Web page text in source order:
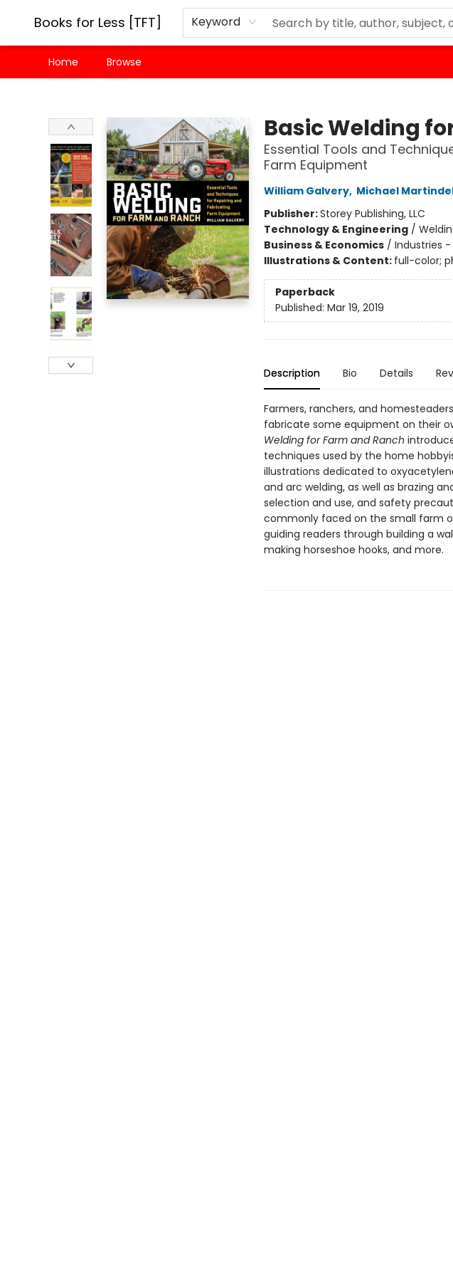
Books for Less [TFT] Keyword
Home Browse
Basic Welding
Essential Tools and
Farm Equipment
William Galvery, Michael
Publisher:Storey Publishing, LLC
Technology & Engineering/
Business & Economics/ Industries -
Illustrations & Content: full-color;
Paperback
Published: Mar 19, 2019
Description Bio Details
Farmers, ranchers, and
fabricate some equipment on their
Welding for Farm and Ranch
techniques used by the home
illustrations dedicated to
and arc welding, as well as brazing
selection and use, and safety
commonly faced on the small farm
guiding readers through building a
making horseshoe hooks, and more.